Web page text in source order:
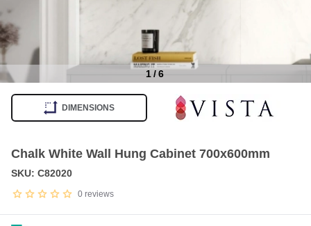
1/6
DIMENSIONS
Chalk White Wall Hung Cabinet 700x600mm
0 reviews
SKU: C82020